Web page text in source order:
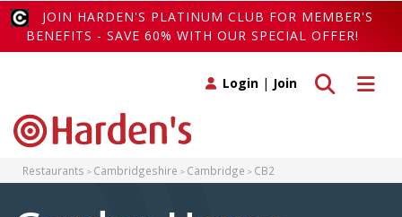
JOIN HARDEN'S PLATINUM CLUB FOR MEMBER'S
BENEFITS - SAVE 60% WITH OUR SPECIAL OFFER!
Toggle
Toggle search
Login | Join
Restaurants Cambridgeshire Cambridge CB2